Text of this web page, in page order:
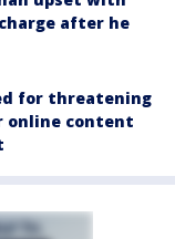
after he
for threatening
online content